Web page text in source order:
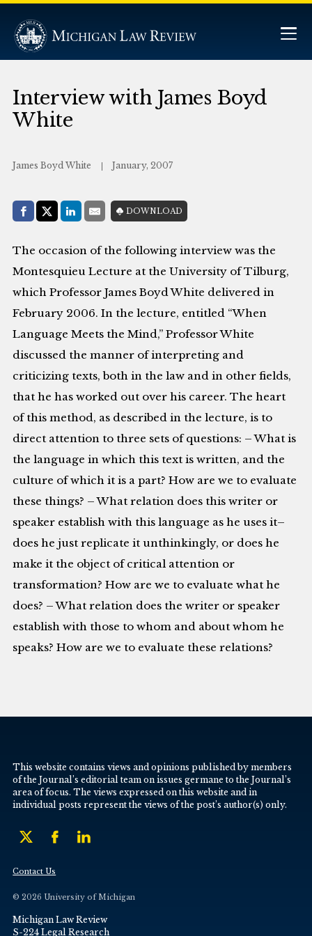
Interview with James Boyd
White
James Boyd White January, 2007
Share with:
Facebook
Share on X (Twitter)
LinkedIn
E-MailDOWNLOAD
The occasion of the following interview was the
Montesquieu Lecture at the University of Tilburg,
which Professor James Boyd White delivered in
February 2006. In the lecture, entitled “When
Language Meets the Mind,” Professor White
discussed the manner of interpreting and
criticizing texts, both in the law and in other fields,
that he has worked out over his career. The heart
of this method, as described in the lecture, is to
direct attention to three sets of questions: – What is
the language in which this text is written, and the
culture of which it is a part? How are we to evaluate
these things? – What relation does this writer or
speaker establish with this language as he uses it–
does he just replicate it unthinkingly, or does he
make it the object of critical attention or
transformation? How are we to evaluate what he
does? – What relation does the writer or speaker
establish with those to whom and about whom he
speaks? How are we to evaluate these relations?
This website contains views and opinions published by members
of the Journal’s editorial team on issues germane to the Journal’s
area of focus. The views expressed on this website and in
individual posts represent the views of the post’s author(s) only.
Contact Us
© 2026 University of Michigan
Michigan Law Review
S-224 Legal Research